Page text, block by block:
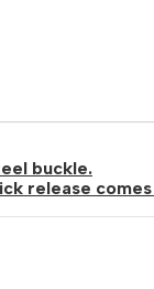
buckle.
release